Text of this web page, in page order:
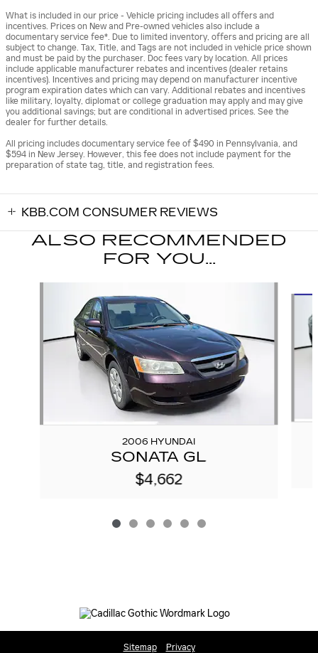
What is included in our price - Vehicle pricing includes all offers and
incentives. Prices on New and Pre-owned vehicles also include a
documentary service fee*. Due to limited inventory, offers and pricing are all
subject to change. Tax, Title, and Tags are not included in vehicle price shown
and must be paid by the purchaser. Doc fees vary by location. All prices
include applicable manufacturer rebates and incentives (dealer retains
incentives). Incentives and pricing may depend on manufacturer incentive
program expiration dates which can vary. Additional rebates and incentives
like military, loyalty, diplomat or college graduation may apply and may give
you additional savings; but are conditional in advertised prices. See the
dealer for further details.
All pricing includes documentary service fee of $490 in Pennsylvania, and
$594 in New Jersey. However, this fee does not include payment for the
preparation of state tag, title, and registration fees.
KBB.COM CONSUMER REVIEWS
ALSO RECOMMENDED
FOR YOU...
2006 HYUNDAI
SONATA GL
$4,662
Sitemap Privacy